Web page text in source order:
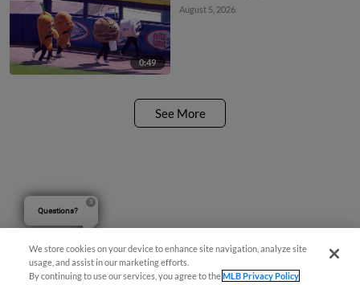
0:49
August 5, 2026
See More
We store cookies on your device to enhance site navigation, analyze site
usage, and assist in our marketing efforts.
By continuing to use our services, you agree to theMLB Privacy Policy
Questions?